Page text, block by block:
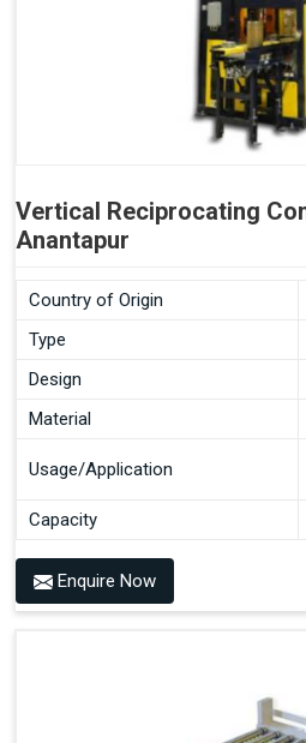
Vertical Reciprocating
Anantapur
Country of Origin
Type
Design
Material
Usage/Application
Capacity
Enquire Now